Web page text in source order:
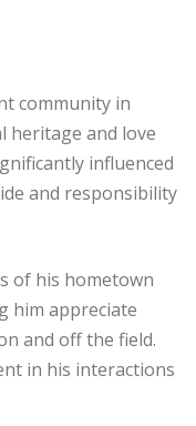
community in
heritage and love
influenced
and responsibility
of his hometown
him appreciate
and off the field.
in his interactions